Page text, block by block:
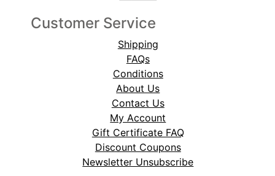
Customer Service
Shipping
FAQs
Conditions
About Us
Contact Us
My Account
Gift Certificate FAQ
Discount Coupons
Newsletter Unsubscribe